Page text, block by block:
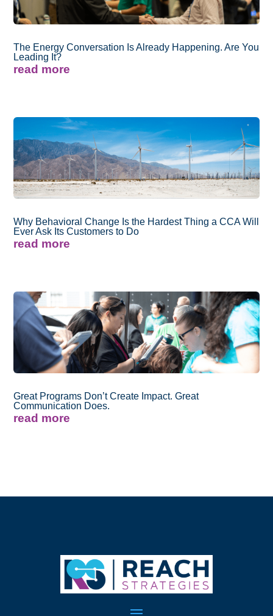
The Energy Conversation Is Already Happening. Are You
Leading It?
read more
Why Behavioral Change Is the Hardest Thing a CCA Will
Ever Ask Its Customers to Do
read more
Great Programs Don’t Create Impact. Great
Communication Does.
read more